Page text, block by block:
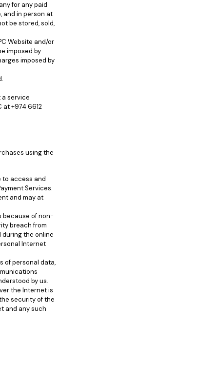
for any paid
and in person at
be stored, sold,
Website and/or
imposed by
imposed by
a service
at +974 6612
using the
to access and
Services.
and may at
because of non-
breach from
during the online
Internet
of personal data,
by us.
the Internet is
security of the
and any such